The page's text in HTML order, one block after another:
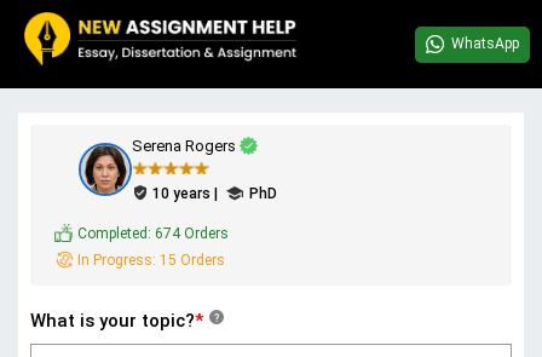
WhatsApp
Serena Rogers
10 years | PhD
Completed: 674 Orders
In Progress: 15 Orders
What is your topic?* ?